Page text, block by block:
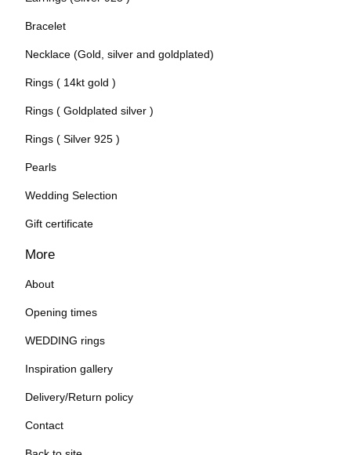
Bracelet
Necklace (Gold, silver and goldplated)
Rings ( 14kt gold )
Rings ( Goldplated silver )
Rings ( Silver 925 )
Pearls
Wedding Selection
Gift certificate
More
About
Opening times
WEDDING rings
Inspiration gallery
Delivery/Return policy
Contact